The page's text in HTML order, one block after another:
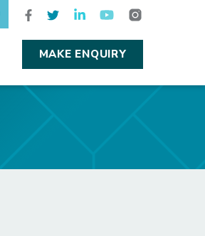
MAKE ENQUIRY